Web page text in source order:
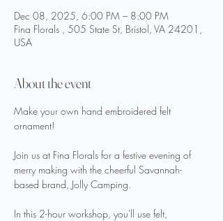
Dec 08, 2025, 6:00 PM – 8:00 PM
Fina Florals , 505 State St, Bristol, VA 24201,
USA
About the event
Make your own hand embroidered felt
ornament!
Join us at Fina Florals for a festive evening of
merry making with the cheerful Savannah-
based brand, Jolly Camping.
In this 2-hour workshop, you'll use felt,